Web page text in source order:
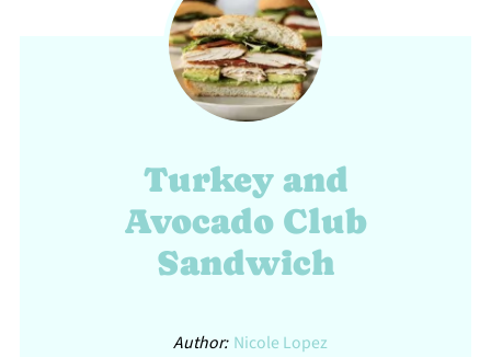
Turkey and
Avocado Club
Sandwich
Author: Nicole Lopez